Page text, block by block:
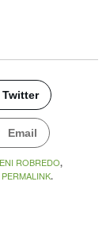
Twitter
Email
ROBREDO,
PERMALINK.